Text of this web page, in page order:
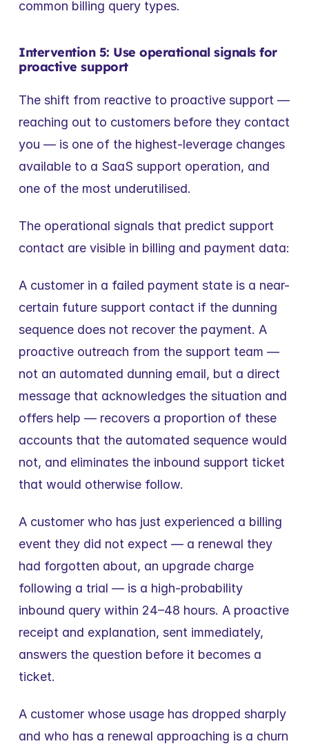
common billing query types.
Intervention 5: Use operational signals for
proactive support
The shift from reactive to proactive support —
reaching out to customers before they contact
you — is one of the highest-leverage changes
available to a SaaS support operation, and
one of the most underutilised.
The operational signals that predict support
contact are visible in billing and payment data:
A customer in a failed payment state is a near-
certain future support contact if the dunning
sequence does not recover the payment. A
proactive outreach from the support team —
not an automated dunning email, but a direct
message that acknowledges the situation and
offers help — recovers a proportion of these
accounts that the automated sequence would
not, and eliminates the inbound support ticket
that would otherwise follow.
A customer who has just experienced a billing
event they did not expect — a renewal they
had forgotten about, an upgrade charge
following a trial — is a high-probability
inbound query within 24–48 hours. A proactive
receipt and explanation, sent immediately,
answers the question before it becomes a
ticket.
A customer whose usage has dropped sharply
and who has a renewal approaching is a churn